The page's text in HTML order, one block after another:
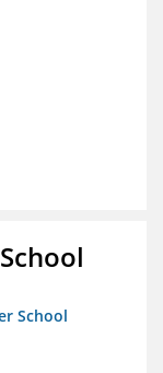
School